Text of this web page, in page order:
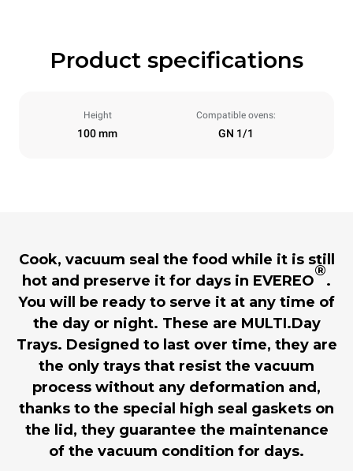
Product specifications
Height
100 mm
Compatible ovens:
GN 1/1
Cook, vacuum seal the food while it is still
hot and preserve it for days in EVEREO
®
.
You will be ready to serve it at any time of
the day or night. These are MULTI.Day
Trays. Designed to last over time, they are
the only trays that resist the vacuum
process without any deformation and,
thanks to the special high seal gaskets on
the lid, they guarantee the maintenance
of the vacuum condition for days.